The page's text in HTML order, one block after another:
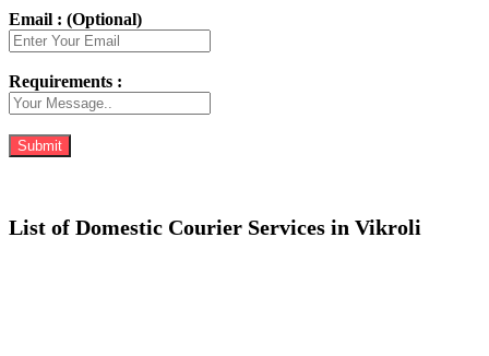
Email : (Optional)
Requirements :
List of Domestic Courier Services in Vikroli